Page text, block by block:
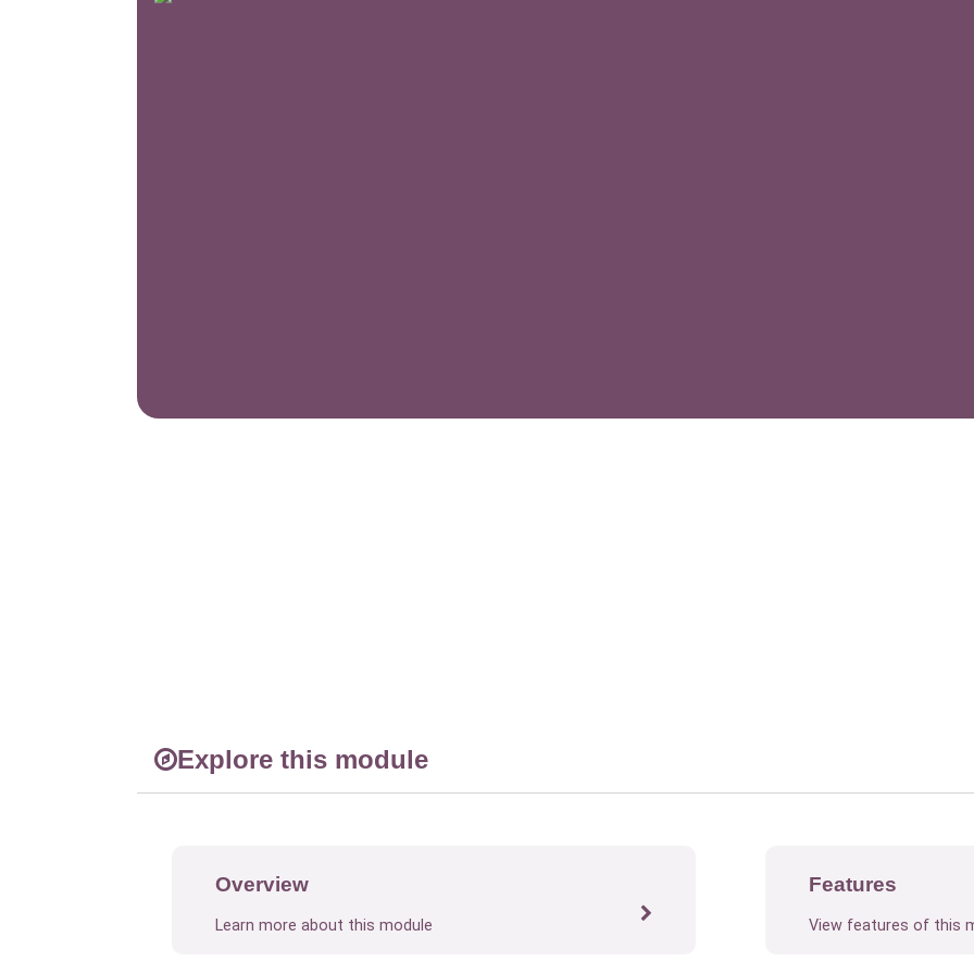
Explore this module
Overview
Learn more about this module
Features
View features of this